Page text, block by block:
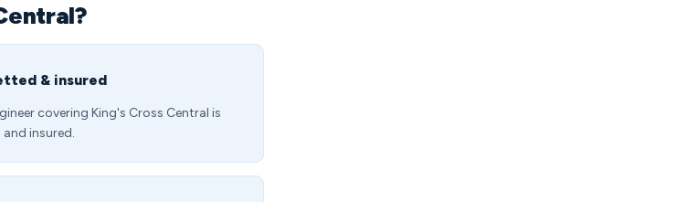
& insured
covering King's Cross Central is
and insured.